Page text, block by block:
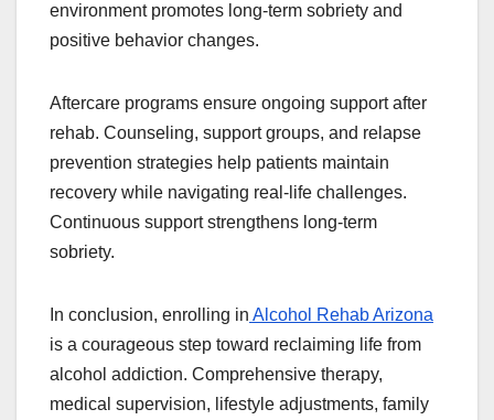
environment promotes long-term sobriety and
positive behavior changes.
Aftercare programs ensure ongoing support after
rehab. Counseling, support groups, and relapse
prevention strategies help patients maintain
recovery while navigating real-life challenges.
Continuous support strengthens long-term
sobriety.
In conclusion, enrolling in Alcohol Rehab Arizona
is a courageous step toward reclaiming life from
alcohol addiction. Comprehensive therapy,
medical supervision, lifestyle adjustments, family